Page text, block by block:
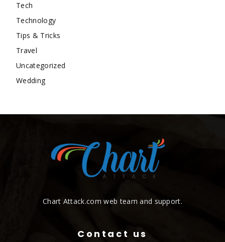
Tech
Technology
Tips & Tricks
Travel
Uncategorized
Wedding
Chart Attack.com web team and support.
Contact us